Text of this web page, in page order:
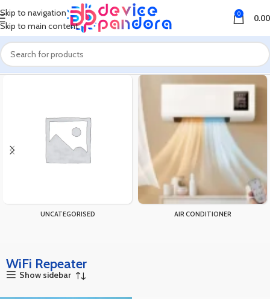
Skip to navigation
Skip to main content
0 0.00
Home Products tagged “WiFi Repeater”
UNCATEGORISED AIR CONDITIONER
WiFi Repeater
Show sidebar